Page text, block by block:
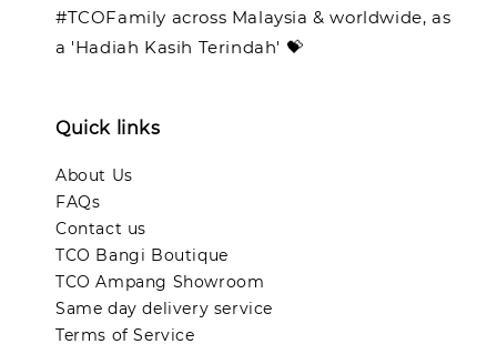
#TCOFamily across Malaysia & worldwide, as
a 'Hadiah Kasih Terindah' 💝
Quick links
About Us
FAQs
Contact us
TCO Bangi Boutique
TCO Ampang Showroom
Same day delivery service
Terms of Service